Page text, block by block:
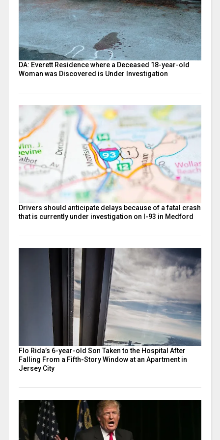
DA: Everett Residence where a Deceased 18-year-old
Woman was Discovered is Under Investigation
Drivers should anticipate delays because of a fatal crash
that is currently under investigation on I-93 in Medford
Flo Rida’s 6-year-old Son Taken to the Hospital After
Falling From a Fifth-Story Window at an Apartment in
Jersey City